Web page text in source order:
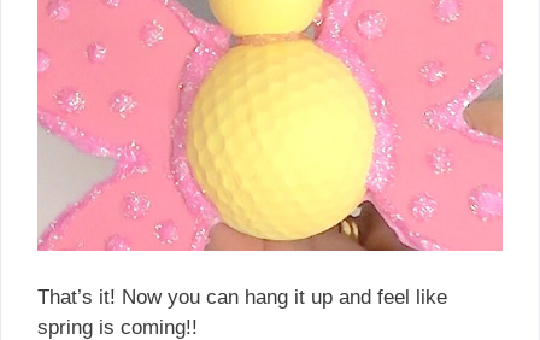
That’s it! Now you can hang it up and feel like
spring is coming!!